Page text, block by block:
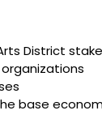
District
base